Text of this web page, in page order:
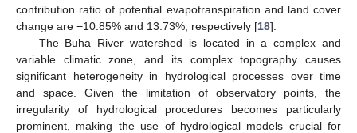
contribution ratio of potential evapotranspiration and land cover
change are −10.85% and 13.73%, respectively [18].
The Buha River watershed is located in a complex and
variable climatic zone, and its complex topography causes
significant heterogeneity in hydrological processes over time
and space. Given the limitation of observatory points, the
irregularity of hydrological procedures becomes particularly
prominent, making the use of hydrological models crucial for